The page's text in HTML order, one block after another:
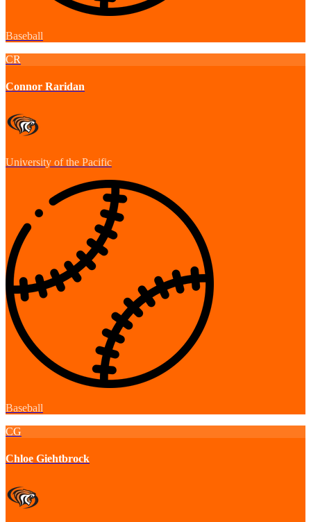
Baseball
CR
Connor Raridan
University of the Pacific
Baseball
CG
Chloe Giehtbrock